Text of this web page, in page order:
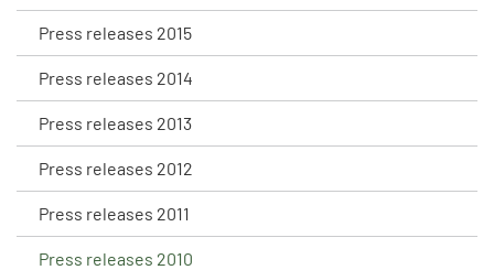
Press releases 2015
Press releases 2014
Press releases 2013
Press releases 2012
Press releases 2011
Press releases 2010